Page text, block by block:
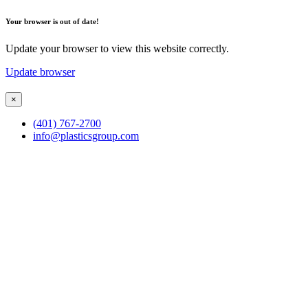
Your browser is out of date!
Update your browser to view this website correctly.
Update browser
×
(401) 767-2700
info@plasticsgroup.com